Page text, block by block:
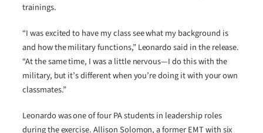
trainings.
“I was excited to have my class see what my background is
and how the military functions,” Leonardo said in the release.
“At the same time, I was a little nervous—I do this with the
military, but it’s different when you’re doing it with your own
classmates.”
Leonardo was one of four PA students in leadership roles
during the exercise. Allison Solomon, a former EMT with six